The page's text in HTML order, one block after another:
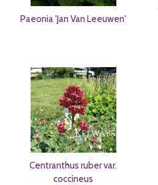
Paeonia 'Jan Van Leeuwen'
Centranthus ruber var.
coccineus